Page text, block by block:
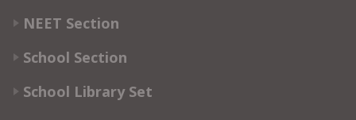
NEET Section
School Section
School Library Set